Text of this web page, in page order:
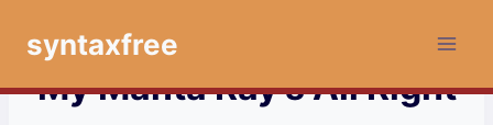
syntaxfree
My Manta Ray’s All Right